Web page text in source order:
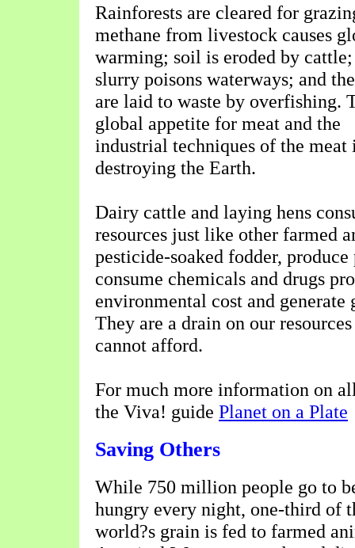
Rainforests are cleared for
methane from livestock causes
warming; soil is eroded by cattle;
slurry poisons waterways; and
are laid to waste by overfishing.
global appetite for meat and the
industrial techniques of the meat
destroying the Earth.
Dairy cattle and laying hens
resources just like other farmed
pesticide-soaked fodder,
consume chemicals and drugs
environmental cost and generate
They are a drain on our
cannot afford.
For much more information on
the Viva! guide Planet on a Plate
Saving Others
While 750 million people go to
hungry every night, one-third of
world?s grain is fed to farmed